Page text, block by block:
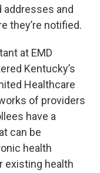
addresses and
they’re notified.
at EMD
Kentucky’s
Healthcare
of providers
have a
can be
health
existing health